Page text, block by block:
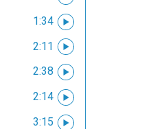
1:34
2:11
2:38
2:14
3:15